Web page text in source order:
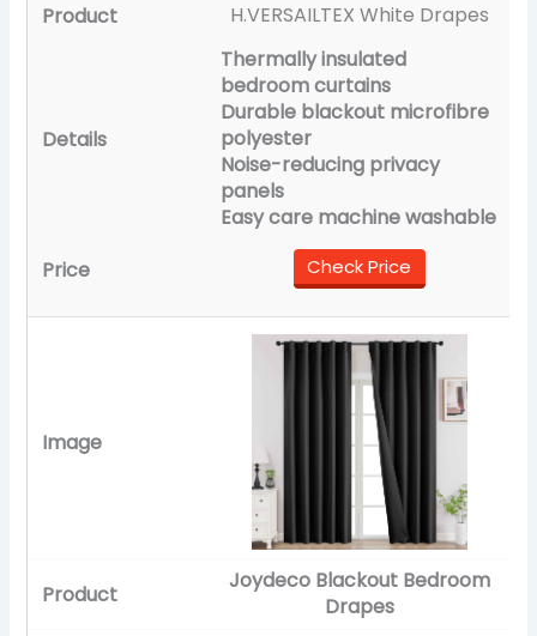
H.VERSAILTEX White Drapes
Thermally insulated
bedroom curtains
Durable blackout microfibre
polyester
Noise-reducing privacy
panels
Easy care machine washable
Check Price
Joydeco Blackout Bedroom
Drapes